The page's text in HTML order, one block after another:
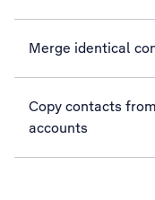
Merge identical
Copy contacts
accounts